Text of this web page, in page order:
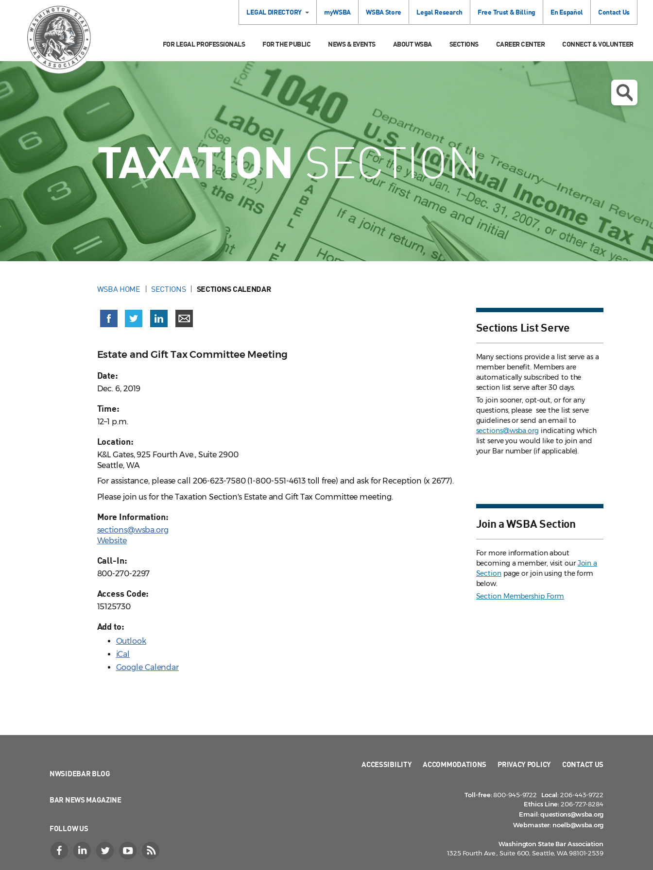
LEGAL DIRECTORY myWSBA WSBA Store Legal Research Free Trust & Billing En Español Contact Us
FOR LEGAL PROFESSIONALS FOR THE PUBLIC NEWS & EVENTS ABOUT WSBA SECTIONS CAREER CENTER CONNECT & VOLUNTEER
TAXATIONSECTION
WSBA HOME SECTIONS SECTIONS CALENDAR
Estate and Gift Tax Committee Meeting
Date:
Dec. 6, 2019
Time:
12–1 p.m.
Location:
K&L Gates, 925 Fourth Ave., Suite 2900
Seattle, WA
For assistance, please call 206-623-7580 (1-800-551-4613 toll free) and ask for Reception (x 2677).
Please join us for the Taxation Section's Estate and Gift Tax Committee meeting.
More Information:
sections@wsba.org
Website
Call-In:
800-270-2297
Access Code:
15125730
Add to:
Outlook
iCal
Google Calendar
Sections List Serve
Many sections provide a list serve as a
member benefit. Members are
automatically subscribed to the
section list serve after 30 days.
To join sooner, opt-out, or for any
questions, please see the list serve
guidelinesor send an email to
sections@wsba.org indicating which
list serve you would like to join and
your Bar number (if applicable).
Join a WSBA Section
For more information about
becoming a member, visit ourJoin a
Sectionpage or join using the form
below.
Section Membership Form
NWSIDEBAR BLOG
BAR NEWS MAGAZINE
FOLLOW US
ACCESSIBILITY ACCOMMODATIONS PRIVACY POLICY CONTACT US
Toll-free:800-945-9722 Local:206-443-9722
Ethics Line:206-727-8284
Email:questions@wsba.org
Webmaster: noelb@wsba.org
Washington State Bar Association
1325 Fourth Ave., Suite 600, Seattle, WA 98101-2539